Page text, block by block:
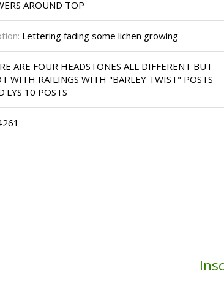
AROUND TOP
Lettering fading some lichen growing
ARE FOUR HEADSTONES ALL DIFFERENT BUT
WITH RAILINGS WITH "BARLEY TWIST" POSTS
10 POSTS